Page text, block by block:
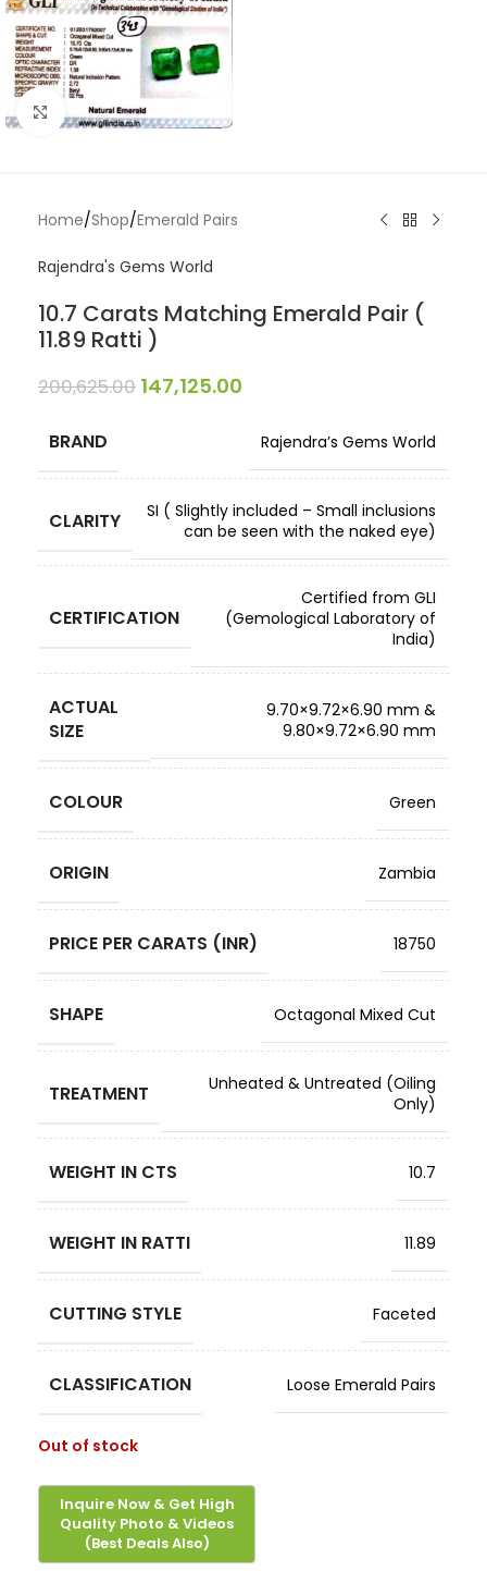
Click to enlarge
Home/Shop/Emerald Pairs
Rajendra's Gems World
10.7 Carats Matching Emerald Pair (
11.89 Ratti )
200,625.00 147,125.00
BRAND Rajendra’s Gems World
CLARITY
SI ( Slightly included – Small inclusions
can be seen with the naked eye)
CERTIFICATION
Certified from GLI
(Gemological Laboratory of
India)
ACTUAL
SIZE
9.70×9.72×6.90 mm &
9.80×9.72×6.90 mm
COLOUR Green
ORIGIN Zambia
PRICE PER CARATS (INR) 18750
SHAPE Octagonal Mixed Cut
TREATMENT
Unheated & Untreated (Oiling
Only)
WEIGHT IN CTS 10.7
WEIGHT IN RATTI 11.89
CUTTING STYLE Faceted
CLASSIFICATION Loose Emerald Pairs
Out of stock